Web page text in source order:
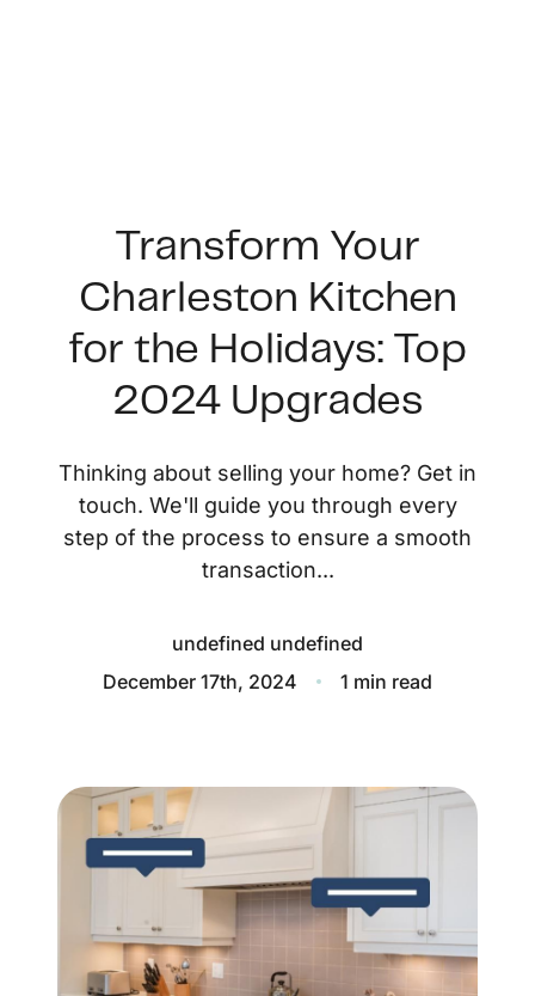
About Us
About
Client Success Stories
Our Services
Seller Experience
Marketing Strategy
Transform Your
Charleston Kitchen
for the Holidays: Top
2024 Upgrades
Thinking about selling your home? Get in
touch. We'll guide you through every
step of the process to ensure a smooth
transaction...
undefined undefined
December 17th, 2024
1 min read